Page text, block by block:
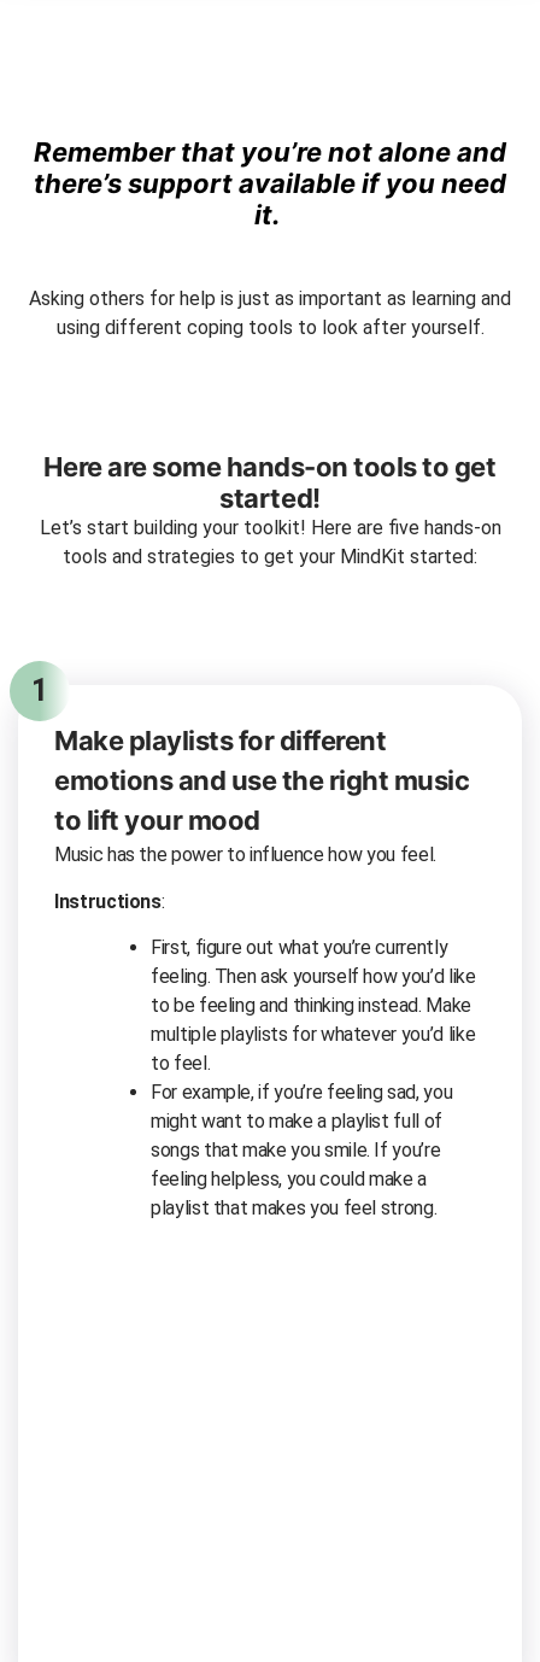
Remember that you’re not alone and
there’s support available if you need
it.
Asking others for help is just as important as learning and
using different coping tools to look after yourself.
Here are some hands-on tools to get
started!
Let’s start building your toolkit! Here are five hands-on
tools and strategies to get your MindKit started:
1
Make playlists for different
emotions and use the right music
to lift your mood
Music has the power to influence how you feel.
Instructions:
First, figure out what you’re currently
feeling. Then ask yourself how you’d like
to be feeling and thinking instead. Make
multiple playlists for whatever you’d like
to feel.
For example, if you’re feeling sad, you
might want to make a playlist full of
songs that make you smile. If you’re
feeling helpless, you could make a
playlist that makes you feel strong.